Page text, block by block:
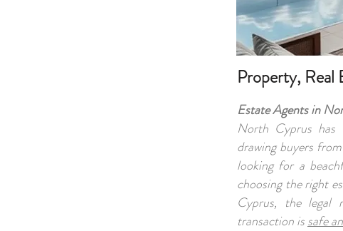
Property, Real
Estate Agents in
North Cyprus has
drawing buyers
looking for a
choosing the right
Cyprus, the legal
transaction issafe